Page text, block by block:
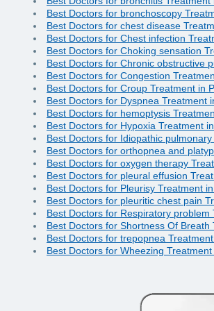
Best Doctors for bronchoscopy
Best Doctors for chest disease
Best Doctors for Chest infection
Best Doctors for Choking sensation
Best Doctors for Chronic obstructive
Best Doctors for Congestion
Best Doctors for Croup Treatment in
Best Doctors for Dyspnea Treatment
Best Doctors for hemoptysis
Best Doctors for Hypoxia Treatment
Best Doctors for Idiopathic
Best Doctors for orthopnea and
Best Doctors for oxygen therapy
Best Doctors for pleural effusion
Best Doctors for Pleurisy Treatment
Best Doctors for pleuritic chest pain
Best Doctors for Respiratory problem
Best Doctors for Shortness Of Breath
Best Doctors for trepopnea
Best Doctors for Wheezing